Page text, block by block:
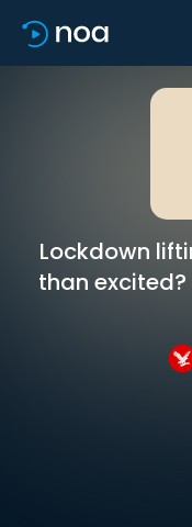
Lockdown
than excited?